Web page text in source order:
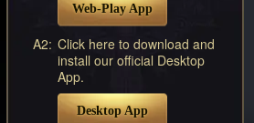
Web-Play App
A2: Click here to download and
install our official Desktop
App.
Desktop App